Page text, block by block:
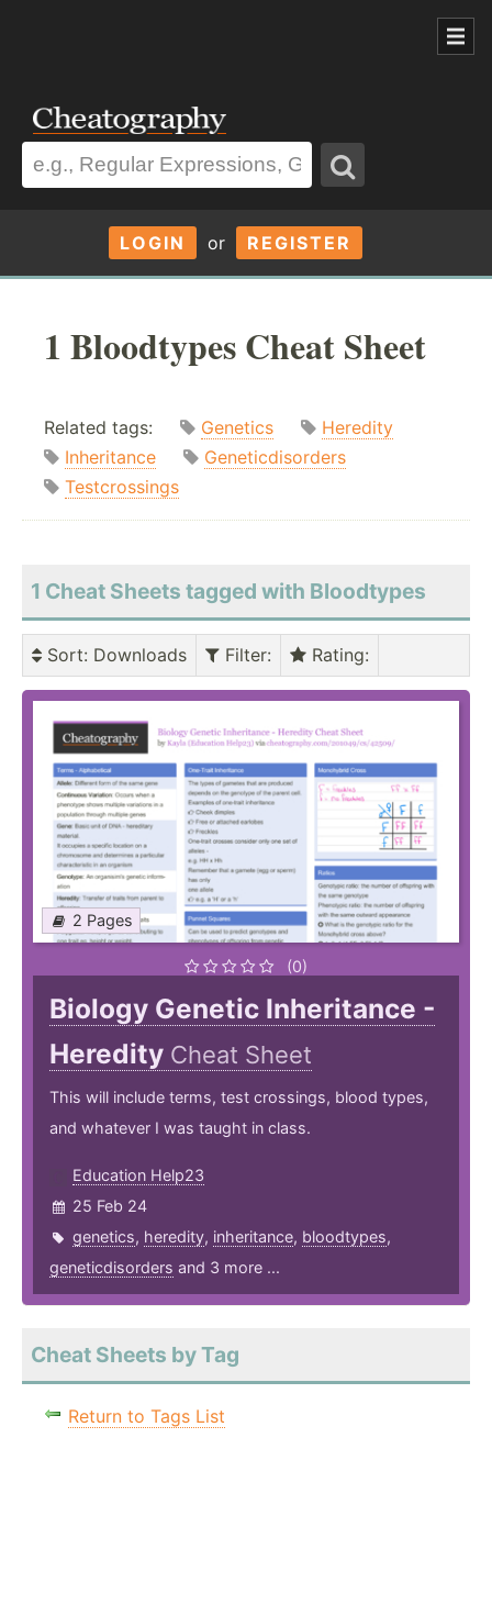
LOGIN or REGISTER
1 Bloodtypes Cheat Sheet
Related tags: Genetics
Heredity
Inheritance
Geneticdisorders
Testcrossings
1 Cheat Sheets tagged with Bloodtypes
Sort: Downloads Filter: Rating:
2 Pages
(0)
Biology Genetic Inheritance -
Heredity Cheat Sheet
This will include terms, test crossings, blood types,
and whatever I was taught in class.
Education Help23
25 Feb 24
genetics, heredity, inheritance, bloodtypes,
geneticdisorders and 3 more ...
Cheat Sheets by Tag
Return to Tags List